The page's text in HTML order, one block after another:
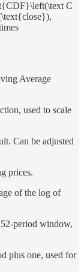
C
Average
used to scale
Can be adjusted
prices.
of the log of
period window,
plus one, used for